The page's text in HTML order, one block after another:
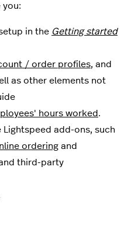
you:
in the Getting started
/ order profiles, and
as other elements not
hours worked .
Lightspeed add-ons, such
ordering and
third-party